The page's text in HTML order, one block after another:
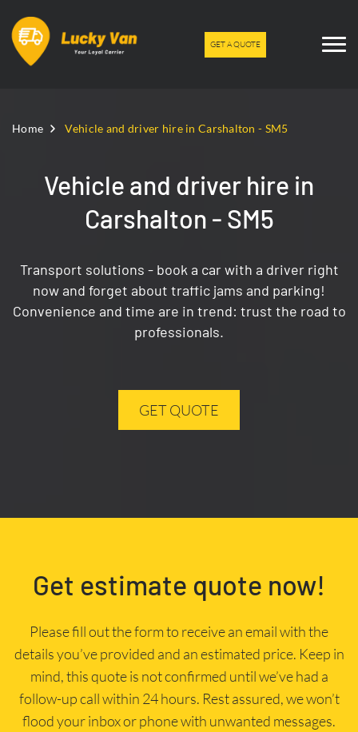
GET A QUOTE
Home Vehicle and driver hire in Carshalton - SM5
Vehicle and driver hire in
Carshalton - SM5
Transport solutions - book a car with a driver right
now and forget about traffic jams and parking!
Convenience and time are in trend: trust the road to
professionals.
GET QUOTE
Get estimate quote now!
Please fill out the form to receive an email with the
details you’ve provided and an estimated price. Keep in
mind, this quote is not confirmed until we’ve had a
follow-up call within 24 hours. Rest assured, we won’t
flood your inbox or phone with unwanted messages.